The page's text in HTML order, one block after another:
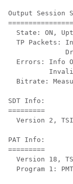
Output Session
State: ON,
TP Packets:
Errors: Info
Bitrate:
SDT Info:
=========
Version 2,
PAT Info:
=========
Version 18,
Program 1: